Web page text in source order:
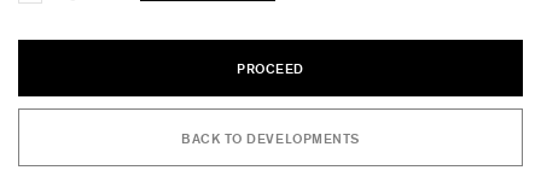
PROCEED
BACK TO DEVELOPMENTS